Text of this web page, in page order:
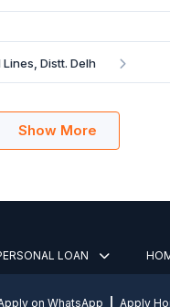
Lines, Distt. Delh
Show More
LOAN
on WhatsApp Apply